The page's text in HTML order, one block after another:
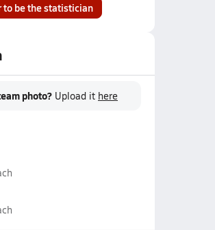
to be the statistician
photo? Upload it here